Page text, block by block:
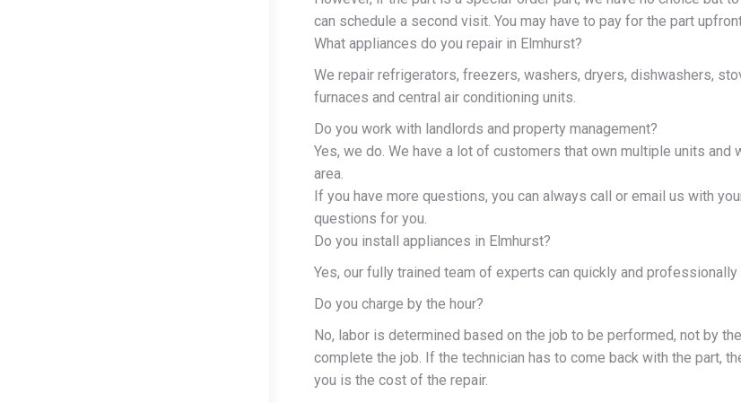
can schedule a second visit. You may have to pay for the part
What appliances do you repair in Elmhurst?
We repair refrigerators, freezers, washers, dryers, dishwashers,
furnaces and central air conditioning units.
Do you work with landlords and property management?
Yes, we do. We have a lot of customers that own multiple units
area.
If you have more questions, you can always call or email us with
questions for you.
Do you install appliances in Elmhurst?
Yes, our fully trained team of experts can quickly and
Do you charge by the hour?
No, labor is determined based on the job to be performed, not by
complete the job. If the technician has to come back with the part,
you is the cost of the repair.